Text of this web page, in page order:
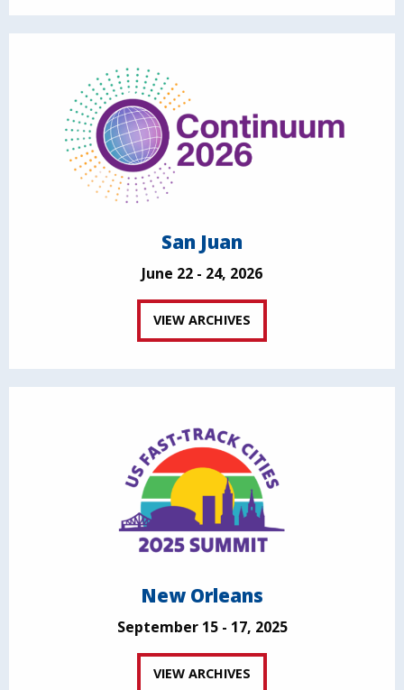
San Juan
June 22 - 24, 2026
VIEW ARCHIVES
New Orleans
September 15 - 17, 2025
VIEW ARCHIVES